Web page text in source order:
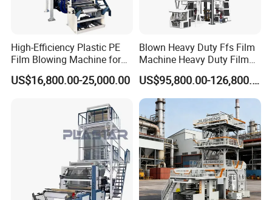
High-Efficiency Plastic PE
Film Blowing Machine for
Packaging
US$16,800.00-25,000.00
Blown Heavy Duty Ffs Film
Machine Heavy Duty Film
Blowing Machine Three
Layers Co-Extrusion Blown
Film Line
US$95,800.00-126,800.00